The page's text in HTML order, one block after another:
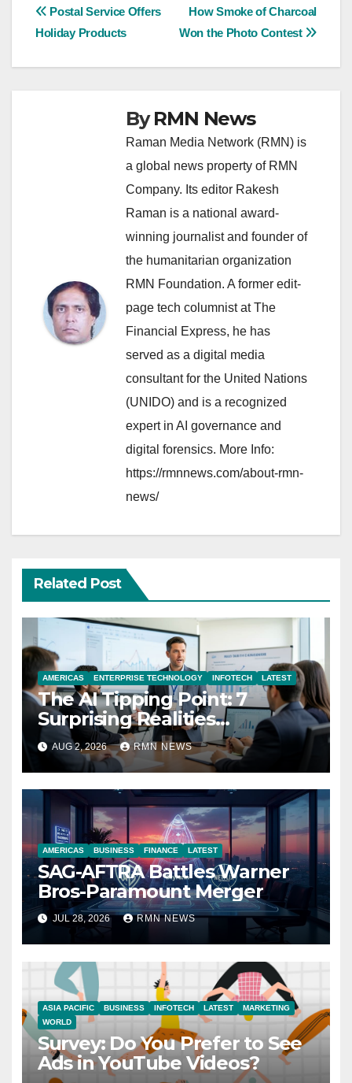
Post
navigation
How Smoke of Charcoal
Won the Photo Contest
Postal Service Offers
Holiday Products
ByRMN News
Raman Media Network (RMN) is
a global news property of RMN
Company. Its editor Rakesh
Raman is a national award-
winning journalist and founder of
the humanitarian organization
RMN Foundation. A former edit-
page tech columnist at The
Financial Express, he has
served as a digital media
consultant for the United Nations
(UNIDO) and is a recognized
expert in AI governance and
digital forensics. More Info:
https://rmnnews.com/about-rmn-
news/
Related Post
AMERICAS ENTERPRISE TECHNOLOGY INFOTECH LATEST
The AI Tipping Point: 7
Surprising Realities
Reshaping the Modern
Economy
AUG 2, 2026 RMN NEWS
AMERICAS BUSINESS FINANCE LATEST
SAG-AFTRA Battles Warner
Bros-Paramount Merger
JUL 28, 2026 RMN NEWS
ASIA PACIFIC BUSINESS INFOTECH LATEST
MARKETING
WORLD
Survey: Do You Prefer to See
Ads in YouTube Videos?